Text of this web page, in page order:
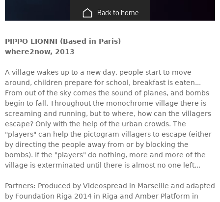
PIPPO LIONNI (Based in Paris)
where2now, 2013
A village wakes up to a new day, people start to move
around, children prepare for school, breakfast is eaten...
From out of the sky comes the sound of planes, and bombs
begin to fall. Throughout the monochrome village there is
screaming and running, but to where, how can the villagers
escape? Only with the help of the urban crowds. The
"players" can help the pictogram villagers to escape (either
by directing the people away from or by blocking the
bombs). If the "players" do nothing, more and more of the
village is exterminated until there is almost no one left...
Partners: Produced by Videospread in Marseille and adapted
by Foundation Riga 2014 in Riga and Amber Platform in